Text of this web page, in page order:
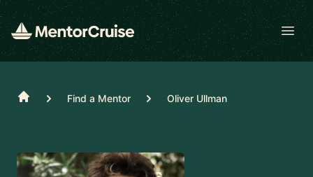
Home Find a Mentor Oliver Ullman